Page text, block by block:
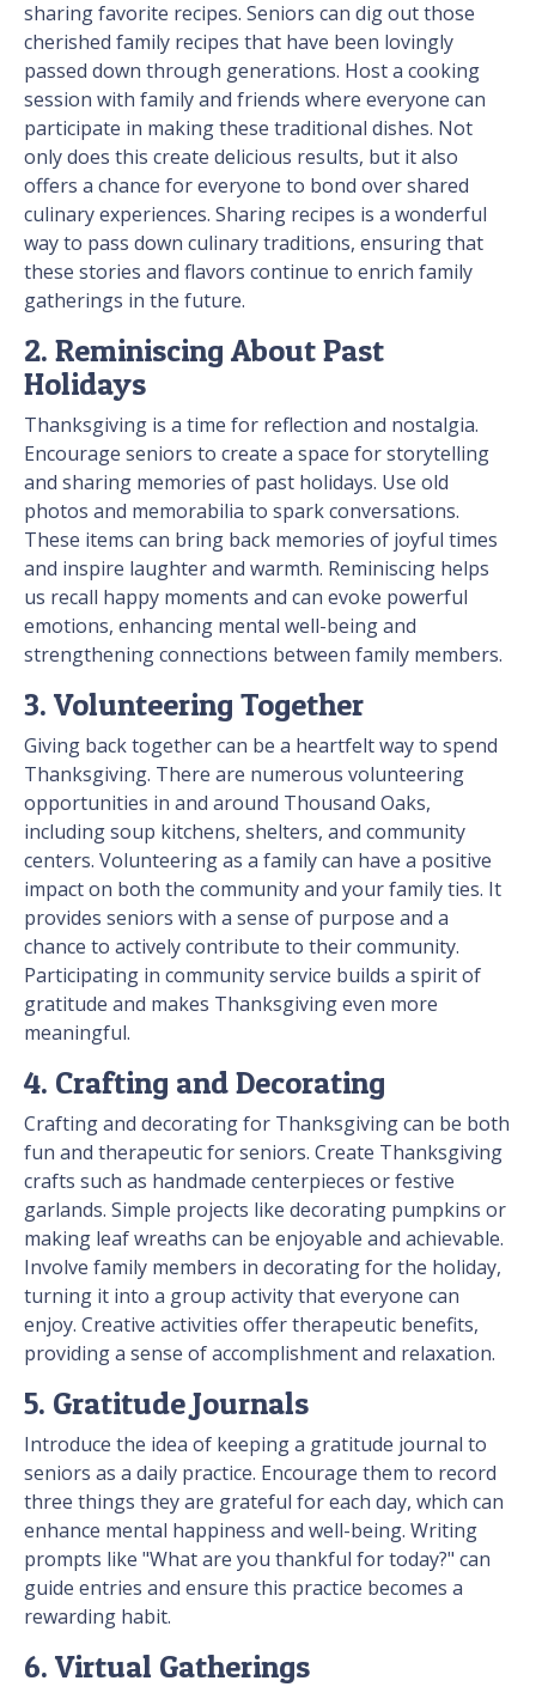
sharing favorite recipes. Seniors can dig out those
cherished family recipes that have been lovingly
passed down through generations. Host a cooking
session with family and friends where everyone can
participate in making these traditional dishes. Not
only does this create delicious results, but it also
offers a chance for everyone to bond over shared
culinary experiences. Sharing recipes is a wonderful
way to pass down culinary traditions, ensuring that
these stories and flavors continue to enrich family
gatherings in the future.
2. Reminiscing About Past
Holidays
Thanksgiving is a time for reflection and nostalgia.
Encourage seniors to create a space for storytelling
and sharing memories of past holidays. Use old
photos and memorabilia to spark conversations.
These items can bring back memories of joyful times
and inspire laughter and warmth. Reminiscing helps
us recall happy moments and can evoke powerful
emotions, enhancing mental well-being and
strengthening connections between family members.
3. Volunteering Together
Giving back together can be a heartfelt way to spend
Thanksgiving. There are numerous volunteering
opportunities in and around Thousand Oaks,
including soup kitchens, shelters, and community
centers. Volunteering as a family can have a positive
impact on both the community and your family ties. It
provides seniors with a sense of purpose and a
chance to actively contribute to their community.
Participating in community service builds a spirit of
gratitude and makes Thanksgiving even more
meaningful.
4. Crafting and Decorating
Crafting and decorating for Thanksgiving can be both
fun and therapeutic for seniors. Create Thanksgiving
crafts such as handmade centerpieces or festive
garlands. Simple projects like decorating pumpkins or
making leaf wreaths can be enjoyable and achievable.
Involve family members in decorating for the holiday,
turning it into a group activity that everyone can
enjoy. Creative activities offer therapeutic benefits,
providing a sense of accomplishment and relaxation.
5. Gratitude Journals
Introduce the idea of keeping a gratitude journal to
seniors as a daily practice. Encourage them to record
three things they are grateful for each day, which can
enhance mental happiness and well-being. Writing
prompts like "What are you thankful for today?" can
guide entries and ensure this practice becomes a
rewarding habit.
6. Virtual Gatherings